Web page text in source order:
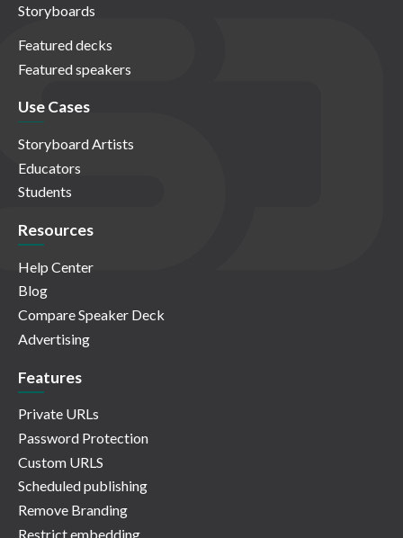
Storyboards
Featured decks
Featured speakers
Use Cases
Storyboard Artists
Educators
Students
Resources
Help Center
Blog
Compare Speaker Deck
Advertising
Features
Private URLs
Password Protection
Custom URLS
Scheduled publishing
Remove Branding
Restrict embedding